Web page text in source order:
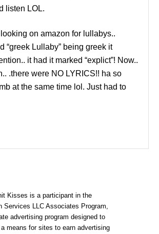
listen LOL.
on amazon for lullabys..
“greek Lullaby” being greek it
it had it marked “explict”! Now..
.there were NO LYRICS!! ha so
at the same time lol. Just had to
Kisses is a participant in the
Services LLC Associates Program,
advertising program designed to
means for sites to earn advertising